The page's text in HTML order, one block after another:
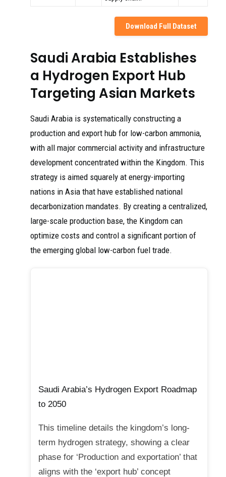
Download Full Dataset
Saudi Arabia Establishes
a Hydrogen Export Hub
Targeting Asian Markets
Saudi Arabia is systematically constructing a
production and export hub for low-carbon ammonia,
with all major commercial activity and infrastructure
development concentrated within the Kingdom. This
strategy is aimed squarely at energy-importing
nations in Asia that have established national
decarbonization mandates. By creating a centralized,
large-scale production base, the Kingdom can
optimize costs and control a significant portion of
the emerging global low-carbon fuel trade.
Saudi Arabia’s Hydrogen Export Roadmap
to 2050
This timeline details the kingdom’s long-
term hydrogen strategy, showing a clear
phase for ‘Production and exportation’ that
aligns with the ‘export hub’ concept